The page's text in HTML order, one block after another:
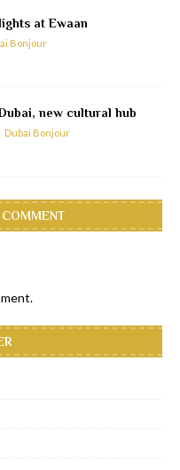
at Ewaan
Bonjour
new cultural hub
Dubai Bonjour